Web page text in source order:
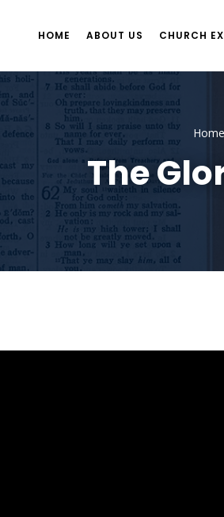
HOME ABOUT US CHURCH
Home
The